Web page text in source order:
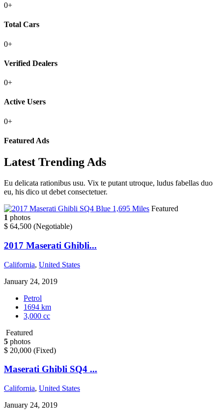
0+
Total Cars
0+
Verified Dealers
0+
Active Users
0+
Featured Ads
Latest TrendingAds
Eu delicata rationibus usu. Vix te putant utroque, ludus fabellas duo
eu, his dico ut debet consectetuer.
Featured
1 photos
$ 64,500 (Negotiable)
2017 Maserati Ghibli...
California, United States
January 24, 2019
Petrol
1694 km
3,000 cc
Featured
5 photos
$ 20,000 (Fixed)
Maserati Ghibli SQ4 ...
California, United States
January 24, 2019